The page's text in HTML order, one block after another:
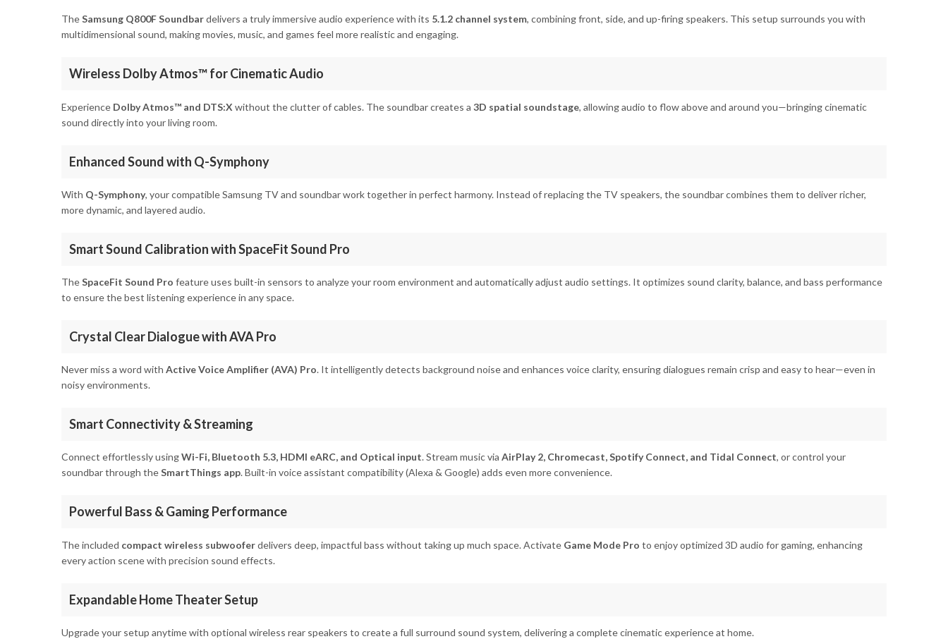
TheSamsung Q800F Soundbardelivers a truly immersive audio experience with its 5.1.2 channel system, combining front, side, and up-firing speakers. This setup surrounds you with
multidimensional sound, making movies, music, and games feel more realistic and engaging.
Wireless Dolby Atmos™ for Cinematic Audio
Experience Dolby Atmos™ and DTS:X without the clutter of cables. The soundbar creates a 3D spatial soundstage, allowing audio to flow above and around you—bringing cinematic
sound directly into your living room.
Enhanced Sound with Q-Symphony
With Q-Symphony, your compatible Samsung TV and soundbar work together in perfect harmony. Instead of replacing the TV speakers, the soundbar combines them to deliver richer,
more dynamic, and layered audio.
Smart Sound Calibration with SpaceFit Sound Pro
TheSpaceFit Sound Pro feature uses built-in sensors to analyze your room environment and automatically adjust audio settings. It optimizes sound clarity, balance, and bass performance
to ensure the best listening experience in any space.
Crystal Clear Dialogue with AVA Pro
Never miss a word with Active Voice Amplifier (AVA) Pro. It intelligently detects background noise and enhances voice clarity, ensuring dialogues remain crisp and easy to hear—even in
noisy environments.
Smart Connectivity & Streaming
Connect effortlessly usingWi-Fi, Bluetooth 5.3, HDMI eARC, and Optical input. Stream music via AirPlay 2, Chromecast, Spotify Connect, and Tidal Connect, or control your
soundbar through theSmartThings app. Built-in voice assistant compatibility (Alexa & Google) adds even more convenience.
Powerful Bass & Gaming Performance
The included compact wireless subwooferdelivers deep, impactful bass without taking up much space. Activate Game Mode Pro to enjoy optimized 3D audio for gaming, enhancing
every action scene with precision sound effects.
Expandable Home Theater Setup
Upgrade your setup anytime with optional wireless rear speakers to create a full surround sound system, delivering a complete cinematic experience at home.